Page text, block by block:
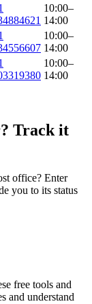
10:00–
14:00
10:00–
14:00
10:00–
14:00
Track it
office? Enter
you to its status
free tools and
and understand